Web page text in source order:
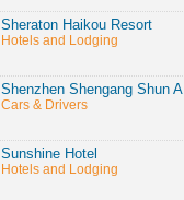
Sheraton Haikou Resort
Hotels and Lodging
Shenzhen Shengang Shun A
Cars & Drivers
Sunshine Hotel
Hotels and Lodging